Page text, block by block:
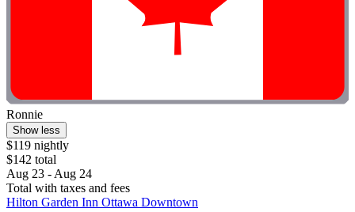
Ronnie
Show less
$119 nightly
$142 total
Aug 23 - Aug 24
Total with taxes and fees
Hilton Garden Inn Ottawa Downtown